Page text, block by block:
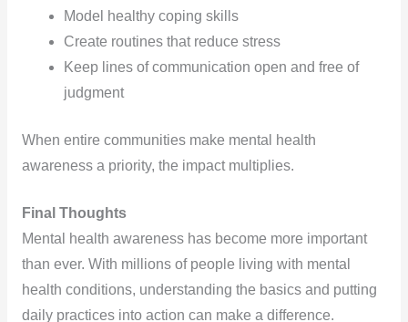
Model healthy coping skills
Create routines that reduce stress
Keep lines of communication open and free of
judgment
When entire communities make mental health
awareness a priority, the impact multiplies.
Final Thoughts
Mental health awareness has become more important
than ever. With millions of people living with mental
health conditions, understanding the basics and putting
daily practices into action can make a difference.